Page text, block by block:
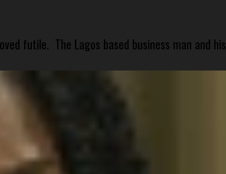
futile. The Lagos based business man and his